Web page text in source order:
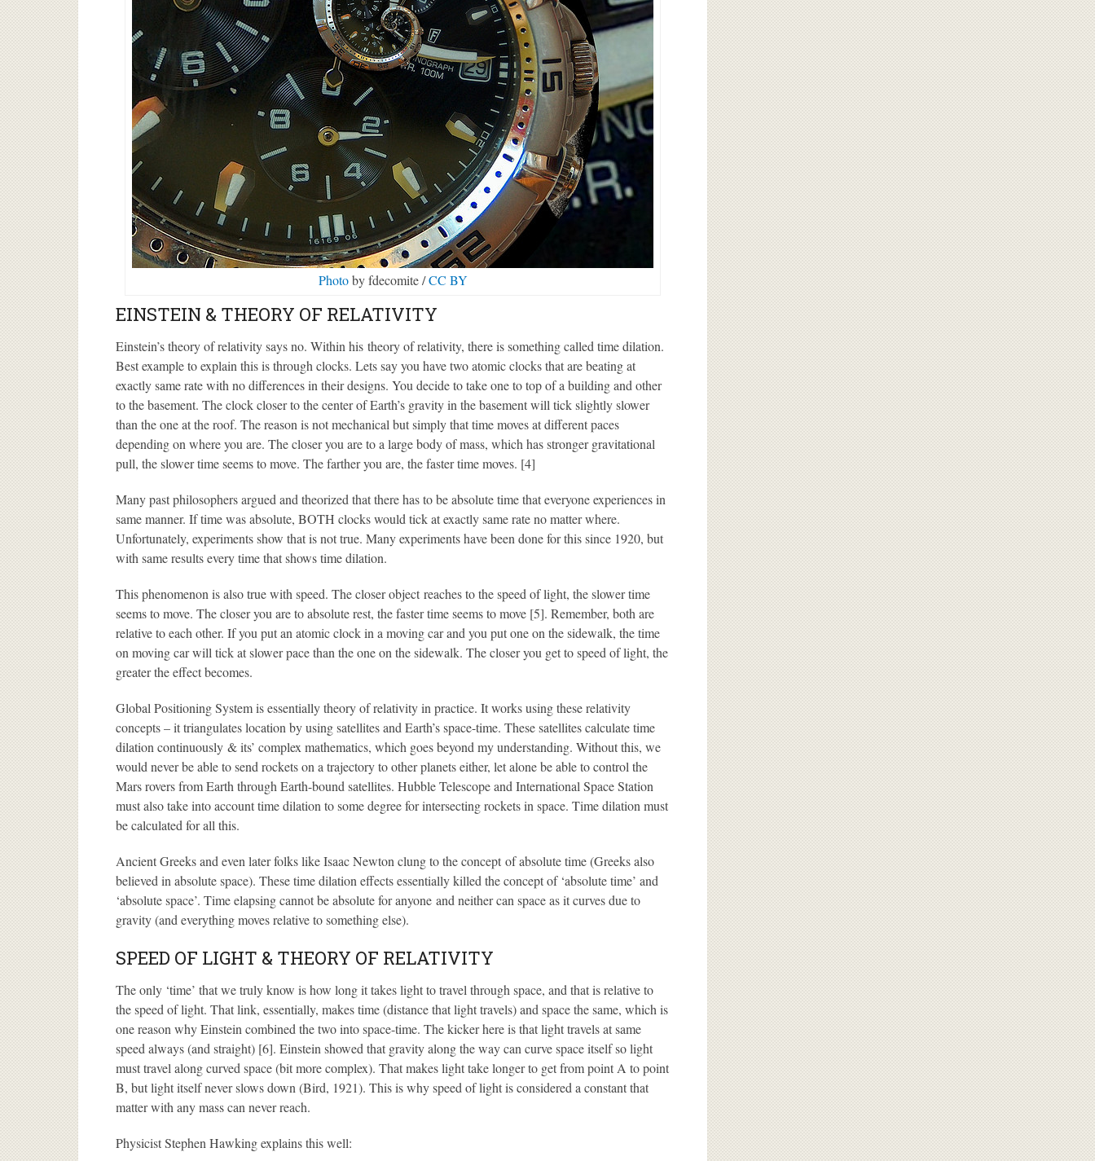
Photoby fdecomite /CC BY
EINSTEIN & THEORY OF RELATIVITY
Einstein’s theory of relativity says no. Within his theory of relativity, there is something called time dilation.
Best example to explain this is through clocks. Lets say you have two atomic clocks that are beating at
exactly same rate with no differences in their designs. You decide to take one to top of a building and other
to the basement. The clock closer to the center of Earth’s gravity in the basement will tick slightly slower
than the one at the roof. The reason is not mechanical but simply that time moves at different paces
depending on where you are. The closer you are to a large body of mass, which has stronger gravitational
pull, the slower time seems to move. The farther you are, the faster time moves. [4]
Many past philosophers argued and theorized that there has to be absolute time that everyone experiences in
same manner. If time was absolute, BOTH clocks would tick at exactly same rate no matter where.
Unfortunately, experiments show that is not true. Many experiments have been done for this since 1920, but
with same results every time that shows time dilation.
This phenomenon is also true with speed. The closer object reaches to the speed of light, the slower time
seems to move. The closer you are to absolute rest, the faster time seems to move [5]. Remember, both are
relative to each other. If you put an atomic clock in a moving car and you put one on the sidewalk, the time
on moving car will tick at slower pace than the one on the sidewalk. The closer you get to speed of light, the
greater the effect becomes.
Global Positioning System is essentially theory of relativity in practice. It works using these relativity
concepts – it triangulates location by using satellites and Earth’s space-time. These satellites calculate time
dilation continuously & its’ complex mathematics, which goes beyond my understanding. Without this, we
would never be able to send rockets on a trajectory to other planets either, let alone be able to control the
Mars rovers from Earth through Earth-bound satellites. Hubble Telescope and International Space Station
must also take into account time dilation to some degree for intersecting rockets in space. Time dilation must
be calculated for all this.
Ancient Greeks and even later folks like Isaac Newton clung to the concept of absolute time (Greeks also
believed in absolute space). These time dilation effects essentially killed the concept of ‘absolute time’ and
‘absolute space’. Time elapsing cannot be absolute for anyone and neither can space as it curves due to
gravity (and everything moves relative to something else).
SPEED OF LIGHT & THEORY OF RELATIVITY
The only ‘time’ that we truly know is how long it takes light to travel through space, and that is relative to
the speed of light. That link, essentially, makes time (distance that light travels) and space the same, which is
one reason why Einstein combined the two into space-time. The kicker here is that light travels at same
speed always (and straight) [6]. Einstein showed that gravity along the way can curve space itself so light
must travel along curved space (bit more complex). That makes light take longer to get from point A to point
B, but light itself never slows down (Bird, 1921). This is why speed of light is considered a constant that
matter with any mass can never reach.
Physicist Stephen Hawking explains this well: